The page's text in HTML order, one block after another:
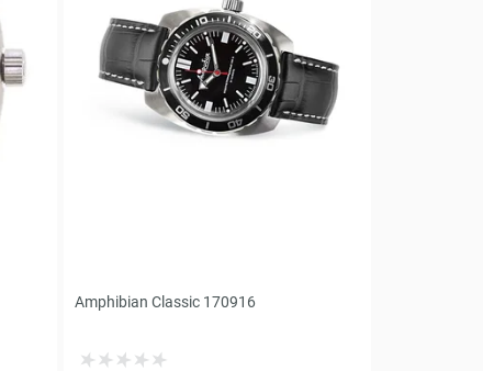
Amphibian Classic 170916